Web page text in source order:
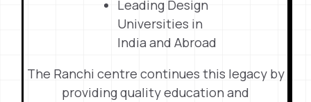
Leading Design
Universities in
India and Abroad
The Ranchi centre continues this legacy by
providing quality education and